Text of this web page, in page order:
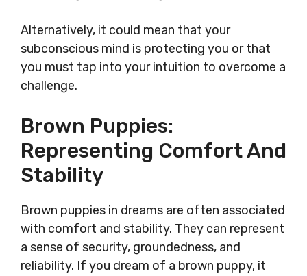
Alternatively, it could mean that your
subconscious mind is protecting you or that
you must tap into your intuition to overcome a
challenge.
Brown Puppies:
Representing Comfort And
Stability
Brown puppies in dreams are often associated
with comfort and stability. They can represent
a sense of security, groundedness, and
reliability. If you dream of a brown puppy, it